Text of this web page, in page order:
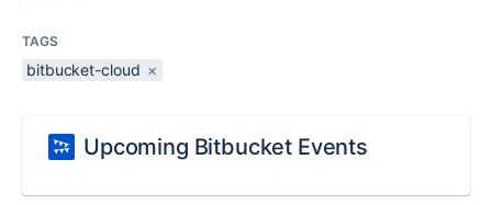
TAGS
bitbucket-cloud ×
Upcoming Bitbucket Events